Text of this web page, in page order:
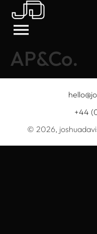
AP&Co.
+44
© 2026,